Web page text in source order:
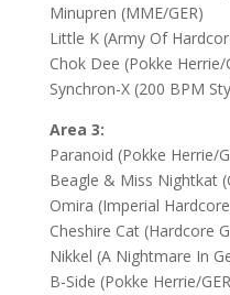
Minupren (MME/GER)
Little K (Army Of
Chok Dee (Pokke Herrie/
Synchron-X (200 BPM
Area 3:
Paranoid (Pokke Herrie/
Beagle & Miss Nightkat
Omira (Imperial
Cheshire Cat (Hardcore
Nikkel (A Nightmare In
B-Side (Pokke Herrie/